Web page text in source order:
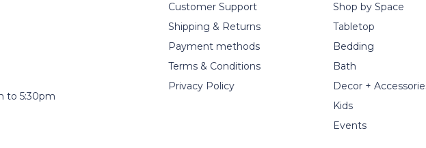
to 5:30pm
Customer Support
Shipping & Returns
Payment methods
Terms & Conditions
Privacy Policy
Shop by Space
Tabletop
Bedding
Bath
Decor +
Kids
Events